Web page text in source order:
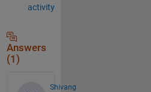
activity
Answers
(1)
Shivang